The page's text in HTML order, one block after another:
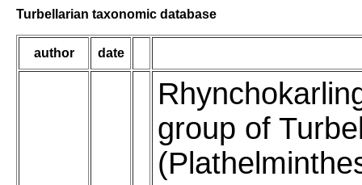
Turbellarian taxonomic database
author date
group of